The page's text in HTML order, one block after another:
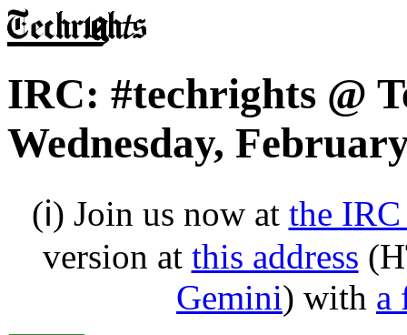
IRC: #techrights @
Wednesday,
(ℹ) Join us now at the
version at this address
Gemini) with a